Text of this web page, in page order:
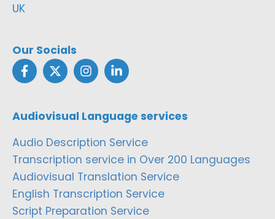
UK
Our Socials
Audiovisual Language services
Audio Description Service
Transcription service in Over 200 Languages
Audiovisual Translation Service
English Transcription Service
Script Preparation Service